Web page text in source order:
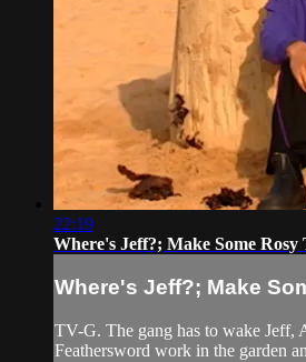
22:19
Where's Jeff?; Make Some Rosy
Where's Jeff?; Make
TV-G. The gang has to wake Jeff,
Feathersword work in the garden